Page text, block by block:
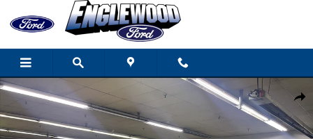
Skip to main content
Share
Certified 2019 Ford F-150 XLT CREW CAB TRUCK Photo 1 of 18